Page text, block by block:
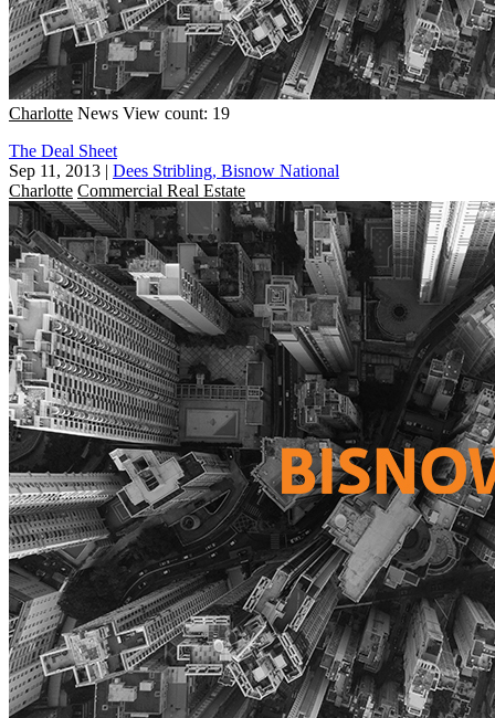
Charlotte News View count: 19
The Deal Sheet
Sep 11, 2013 | Dees Stribling, Bisnow National
Charlotte Commercial Real Estate